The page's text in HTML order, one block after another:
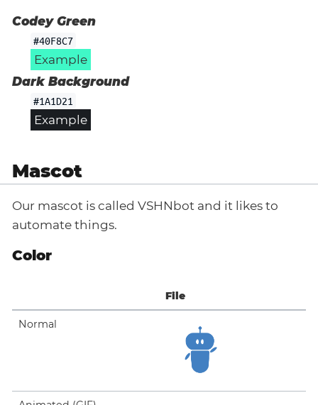
Codey Green
#40F8C7
Example
Dark Background
#1A1D21
Example
Mascot
Our mascot is called VSHNbot and it likes to
automate things.
Color
File
Normal